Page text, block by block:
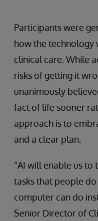
Participants were
how the
clinical care. While
risks of getting it
unanimously
fact of life sooner
approach is to
and a clear plan.
“AI will enable us
tasks that people
computer can do
Senior Director of